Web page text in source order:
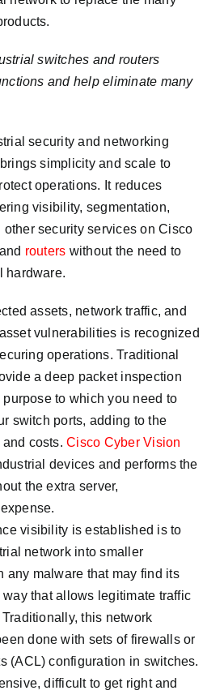
switches and routers
and help eliminate many
security and networking
simplicity and scale to
operations. It reduces
visibility, segmentation,
other security services on Cisco
and routers without the need to
hardware.
assets, network traffic, and
vulnerabilities is recognized
operations. Traditional
a deep packet inspection
to which you need to
switch ports, adding to the
and costs.Cisco Cyber Vision
devices and performs the
the extra server,
visibility is established is to
network into smaller
any malware that may find its
that allows legitimate traffic
this network
done with sets of firewalls or
(ACL) configuration in switches.
difficult to get right and